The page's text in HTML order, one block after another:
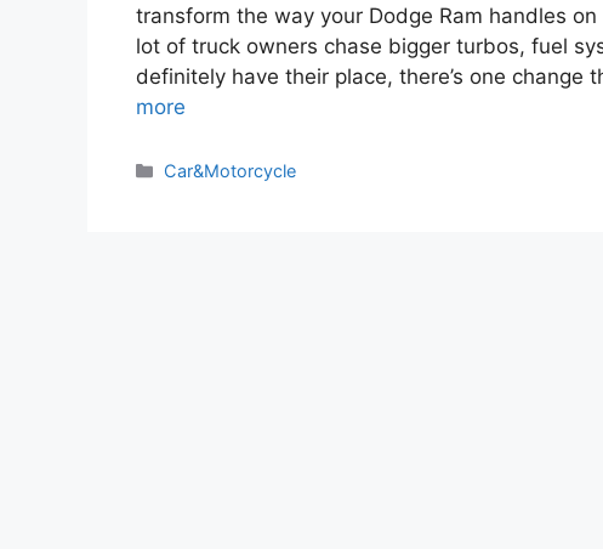
transform the way your Dodge Ram handles
lot of truck owners chase bigger turbos, fuel
definitely have their place, there’s one
more
Categories
Car&Motorcycle